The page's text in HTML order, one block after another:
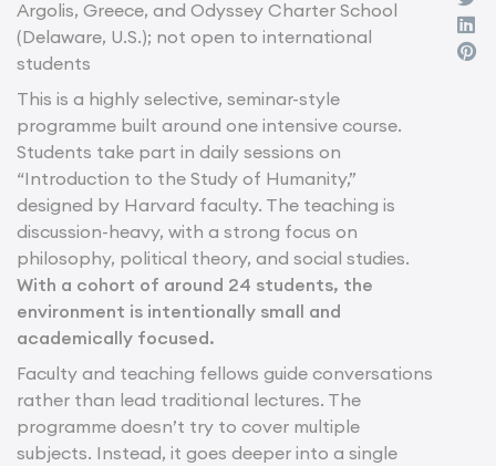
Argolis, Greece, and Odyssey Charter School
(Delaware, U.S.); not open to international
students
This is a highly selective, seminar-style
programme built around one intensive course.
Students take part in daily sessions on
“Introduction to the Study of Humanity,”
designed by Harvard faculty. The teaching is
discussion-heavy, with a strong focus on
philosophy, political theory, and social studies.
With a cohort of around 24 students, the
environment is intentionally small and
academically focused.
Faculty and teaching fellows guide conversations
rather than lead traditional lectures. The
programme doesn’t try to cover multiple
subjects. Instead, it goes deeper into a single